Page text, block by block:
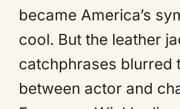
became America’s
cool. But the leather
catchphrases blurred
between actor and